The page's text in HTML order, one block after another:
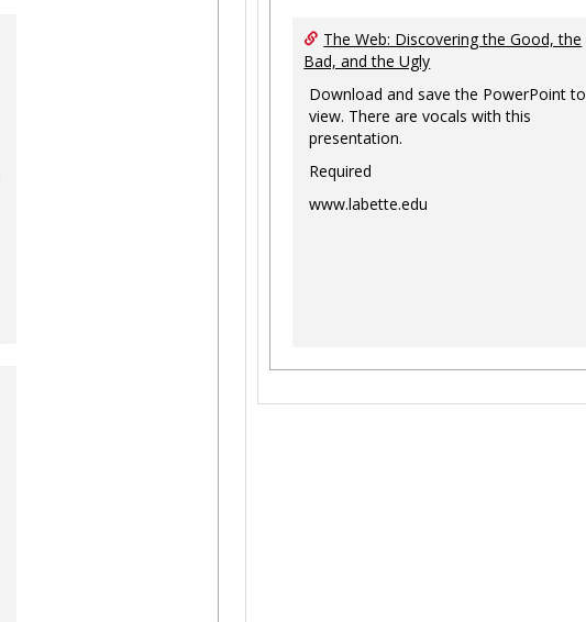
The Web: Discovering the Good, the
Bad, and the Ugly
Download and save the PowerPoint to
view. There are vocals with this
presentation.
Required
www.labette.edu